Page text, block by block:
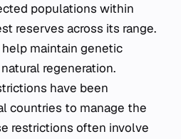
populations within
reserves across its range.
maintain genetic
regeneration.
have been
countries to manage the
restrictions often involve